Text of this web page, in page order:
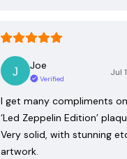
Joe
Verified
Jul
I get many compliments
‘Led Zeppelin Edition’
Very solid, with stunning
artwork.